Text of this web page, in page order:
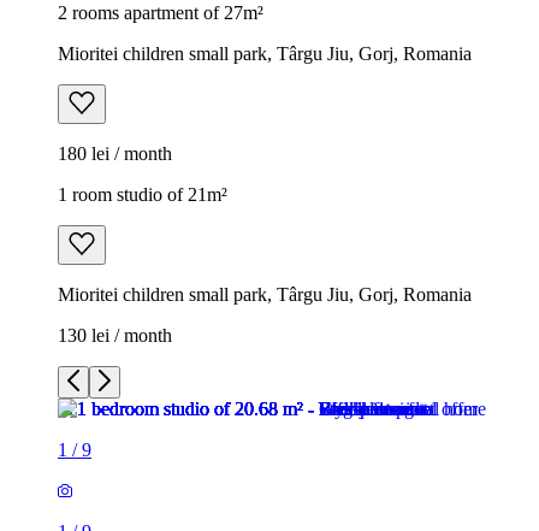
2 rooms apartment of 27m²
Mioritei children small park, Târgu Jiu, Gorj, Romania
180 lei / month
1 room studio of 21m²
Mioritei children small park, Târgu Jiu, Gorj, Romania
130 lei / month
1 /9